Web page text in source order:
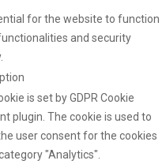
for the website to function
and security
is set by GDPR Cookie
plugin. The cookie is used to
user consent for the cookies
"Analytics".